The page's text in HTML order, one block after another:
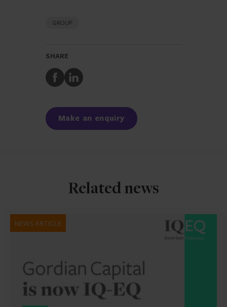
GROUP
SHARE
Share
to
Share
to
Make an enquiry
Related news
NEWS ARTICLE